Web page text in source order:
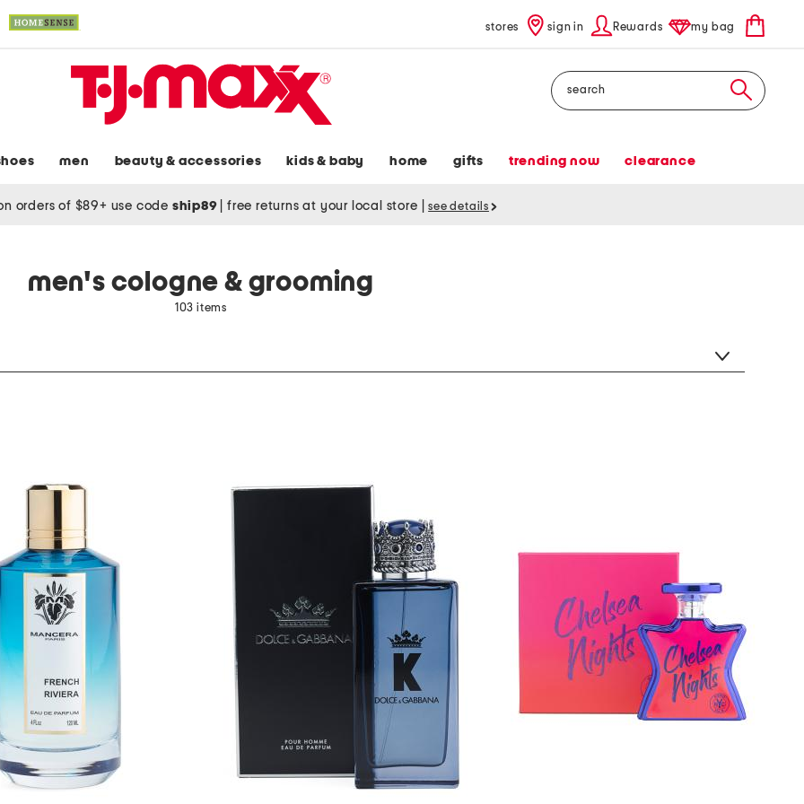
stores sign in Rewards my bag
Search
men beauty & accessories kids & baby home gifts trending now clearance
orders of $89+ use code ship89 free returns at your local store see details
men's cologne & grooming
103 items